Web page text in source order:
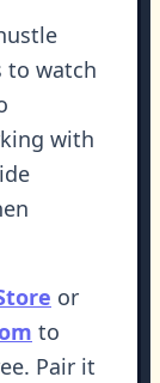
to watch
with
or
to
Pair it